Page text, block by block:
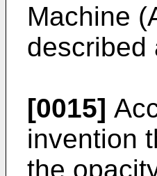
Machine
described
[0015]
invention
the